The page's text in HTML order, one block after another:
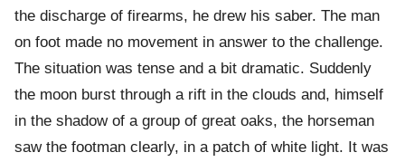
the discharge of firearms, he drew his saber. The man
on foot made no movement in answer to the challenge.
The situation was tense and a bit dramatic. Suddenly
the moon burst through a rift in the clouds and, himself
in the shadow of a group of great oaks, the horseman
saw the footman clearly, in a patch of white light. It was